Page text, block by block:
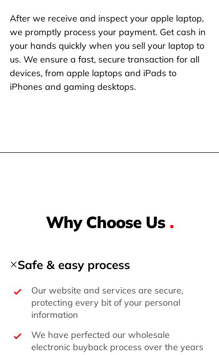
After we receive and inspect your apple laptop,
we promptly process your payment. Get cash in
your hands quickly when you sell your laptop to
us. We ensure a fast, secure transaction for all
devices, from apple laptops and iPads to
iPhones and gaming desktops.
Why Choose Us .
Safe & easy process
Our website and services are secure,
protecting every bit of your personal
information
We have perfected our wholesale
electronic buyback process over the years